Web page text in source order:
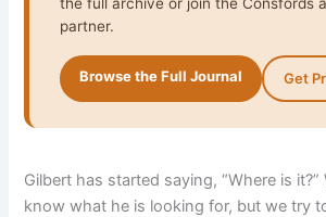
partner.
Browse the Full Journal Get
Gilbert has started saying, “Where is it?”
know what he is looking for, but we try